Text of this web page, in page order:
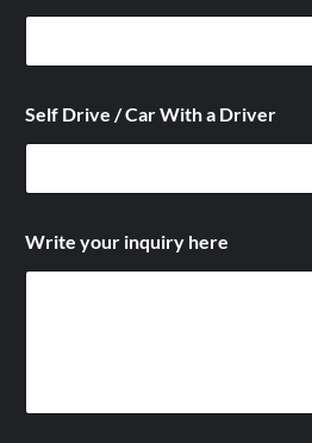
a
r
a
/
Self Drive / Car With a Driver
Write your inquiry here